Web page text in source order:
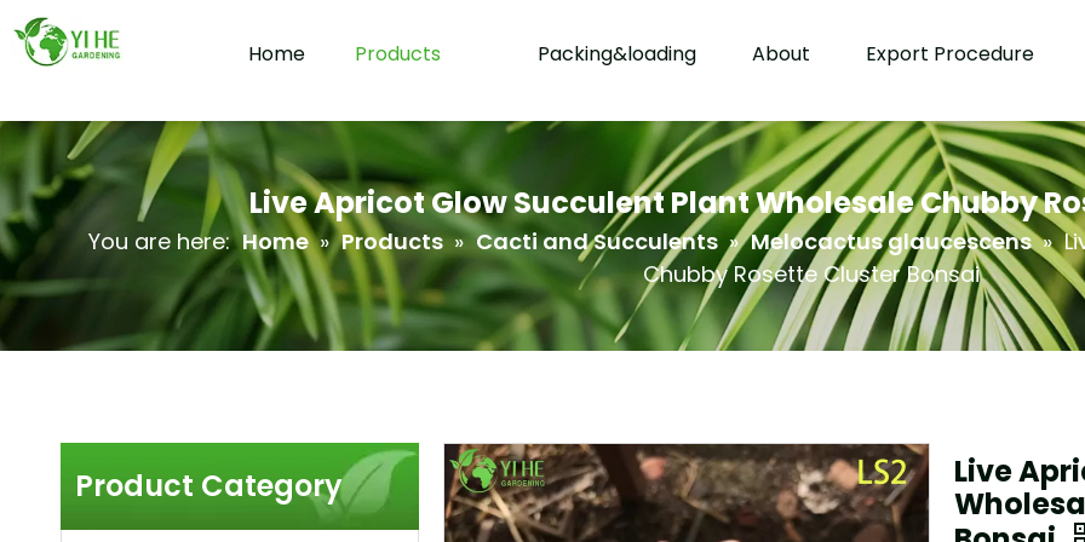
Home Products Packing&loading About Export Procedure
Live Apricot Glow Succulent Plant Wholesale Chubby
You are here: Home » Products » Cacti and Succulents » Melocactus glaucescens »
Chubby Rosette Cluster Bonsai
Product Category
Live